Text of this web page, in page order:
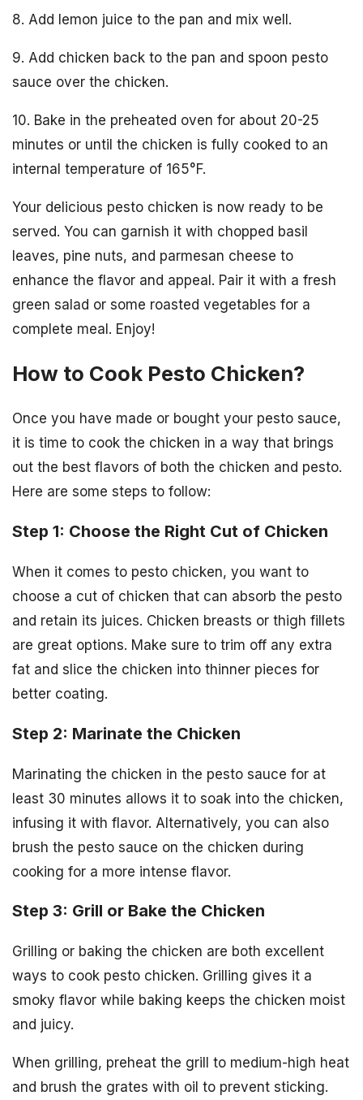
8. Add lemon juice to the pan and mix well.
9. Add chicken back to the pan and spoon pesto
sauce over the chicken.
10. Bake in the preheated oven for about 20-25
minutes or until the chicken is fully cooked to an
internal temperature of 165°F.
Your delicious pesto chicken is now ready to be
served. You can garnish it with chopped basil
leaves, pine nuts, and parmesan cheese to
enhance the flavor and appeal. Pair it with a fresh
green salad or some roasted vegetables for a
complete meal. Enjoy!
How to Cook Pesto Chicken?
Once you have made or bought your pesto sauce,
it is time to cook the chicken in a way that brings
out the best flavors of both the chicken and pesto.
Here are some steps to follow:
Step 1: Choose the Right Cut of Chicken
When it comes to pesto chicken, you want to
choose a cut of chicken that can absorb the pesto
and retain its juices. Chicken breasts or thigh fillets
are great options. Make sure to trim off any extra
fat and slice the chicken into thinner pieces for
better coating.
Step 2: Marinate the Chicken
Marinating the chicken in the pesto sauce for at
least 30 minutes allows it to soak into the chicken,
infusing it with flavor. Alternatively, you can also
brush the pesto sauce on the chicken during
cooking for a more intense flavor.
Step 3: Grill or Bake the Chicken
Grilling or baking the chicken are both excellent
ways to cook pesto chicken. Grilling gives it a
smoky flavor while baking keeps the chicken moist
and juicy.
When grilling, preheat the grill to medium-high heat
and brush the grates with oil to prevent sticking.